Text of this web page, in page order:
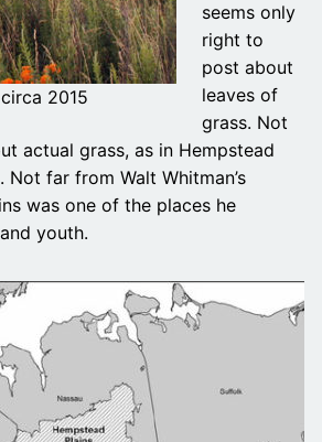
2015
seems only
right to
post about
leaves of
grass. Not
actual grass, as in Hempstead
Not far from Walt Whitman’s
was one of the places he
youth.